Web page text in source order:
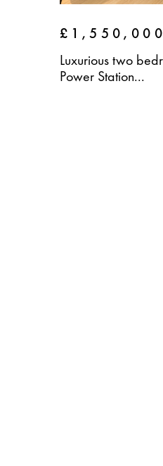
£1,550,000
Luxurious two
Power Station...